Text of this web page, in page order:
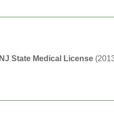
NJ State Medical License